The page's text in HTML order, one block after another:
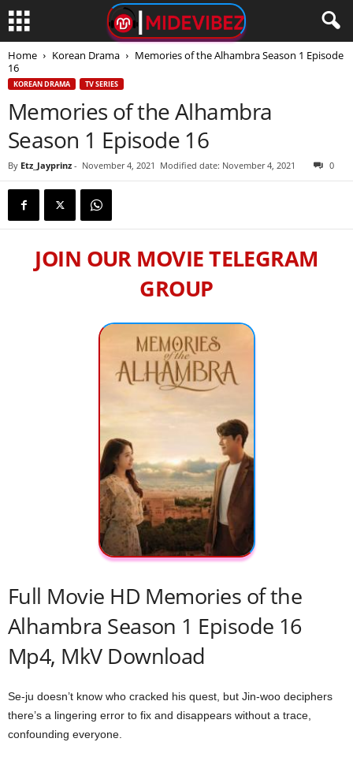
Home Korean Drama
Memories of the Alhambra Season 1 Episode
16
KOREAN DRAMA TV SERIES
Memories of the Alhambra
Season 1 Episode 16
By Etz_Jayprinz - November 4, 2021 Modified date: November 4, 2021 0
JOIN OUR MOVIE TELEGRAM
GROUP
Full Movie HD Memories of the
Alhambra Season 1 Episode 16
Mp4, MkV Download
Se-ju doesn’t know who cracked his quest, but Jin-woo deciphers
there’s a lingering error to fix and disappears without a trace,
confounding everyone.